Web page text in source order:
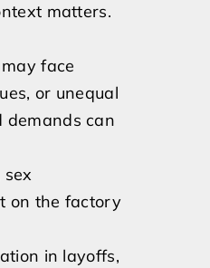
matters.
face
or unequal
demands can
sex
on the factory
in layoffs,